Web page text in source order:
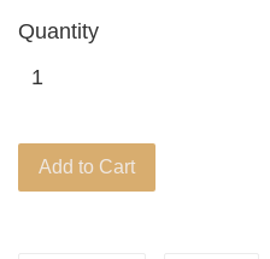
Quantity
Add to Cart